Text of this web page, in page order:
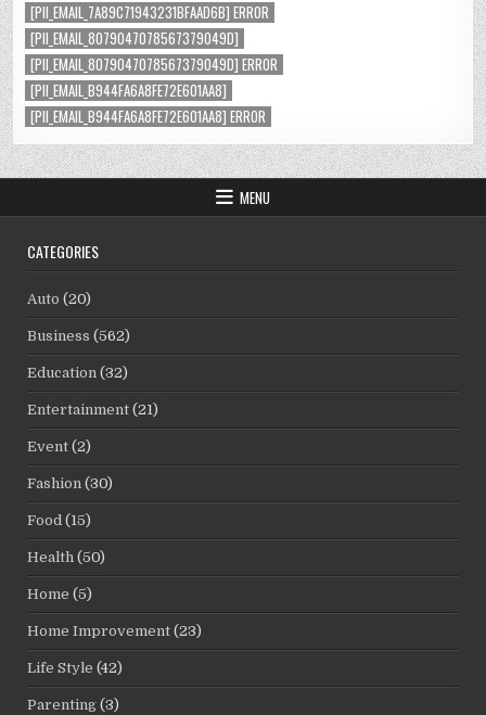
[PII_EMAIL_7A89C71943231BFAAD6B] ERROR
[PII_EMAIL_8079047078567379049D]
[PII_EMAIL_8079047078567379049D] ERROR
[PII_EMAIL_B944FA6A8FE72E601AA8]
[PII_EMAIL_B944FA6A8FE72E601AA8] ERROR
MENU
CATEGORIES
Auto (20)
Business (562)
Education (32)
Entertainment (21)
Event (2)
Fashion (30)
Food (15)
Health (50)
Home (5)
Home Improvement (23)
Life Style (42)
Parenting (3)